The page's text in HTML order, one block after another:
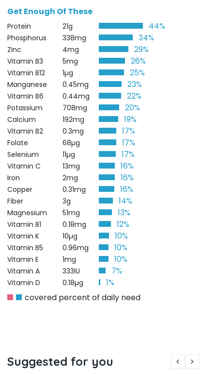
Get Enough Of These
Protein 21g 44%
Phosphorus 338mg 34%
Zinc 4mg 29%
Vitamin B3 5mg 26%
Vitamin B12 1µg 25%
Manganese 0.45mg 23%
Vitamin B6 0.44mg 22%
Potassium 708mg 20%
Calcium 192mg 19%
Vitamin B2 0.3mg 17%
Folate 68µg 17%
Selenium 11µg 17%
Vitamin C 13mg 16%
Iron 2mg 16%
Copper 0.31mg 16%
Fiber 3g 14%
Magnesium 51mg 13%
Vitamin B1 0.18mg 12%
Vitamin K 10µg 10%
Vitamin B5 0.96mg 10%
Vitamin E 1mg 10%
Vitamin A 333IU 7%
Vitamin D 0.18µg
1%
covered percent of daily need
Suggested for you